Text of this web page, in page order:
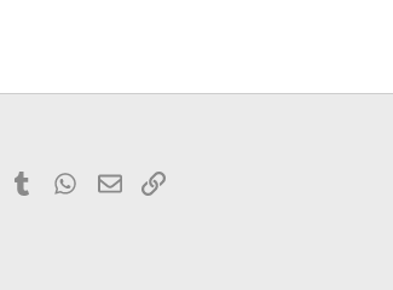
PinterestTumblr WhatsApp
EmailLink